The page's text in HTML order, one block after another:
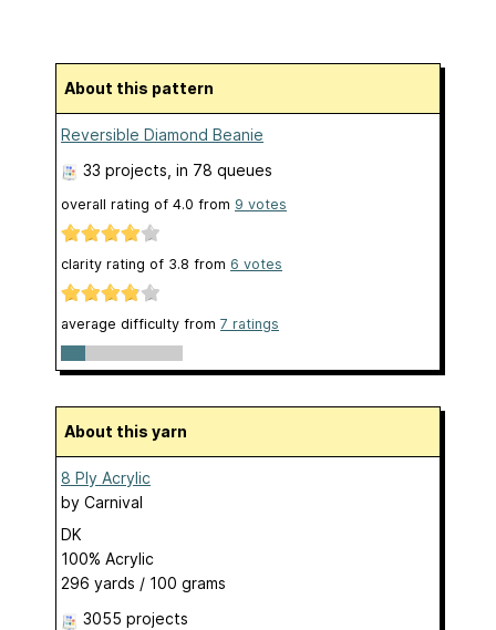
About this pattern
Reversible Diamond Beanie
33 projects , in 78 queues
overall rating of 4.0 from 9 votes
clarity rating of 3.8 from 6 votes
average difficulty from 7 ratings
About this yarn
8 Ply Acrylic
by Carnival
DK
100% Acrylic
296 yards / 100 grams
3055 projects